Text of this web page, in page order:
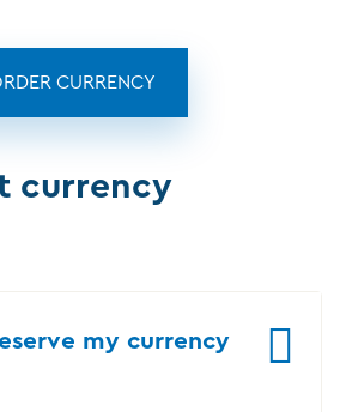
CURRENCY
currency
my currency